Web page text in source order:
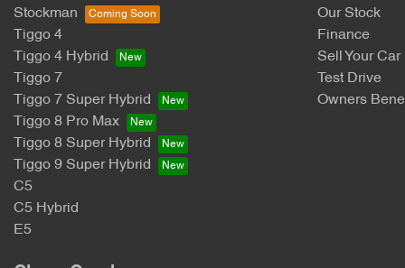
Stockman
Tiggo 4
Tiggo 4 Hybrid
Tiggo 7
Tiggo 7 Super Hybrid
Tiggo 8 Pro Max
Tiggo 8 Super Hybrid
Tiggo 9 Super Hybrid
C5
C5 Hybrid
E5
Our Stock
Finance
Sell Your Car
Test Drive
Owners